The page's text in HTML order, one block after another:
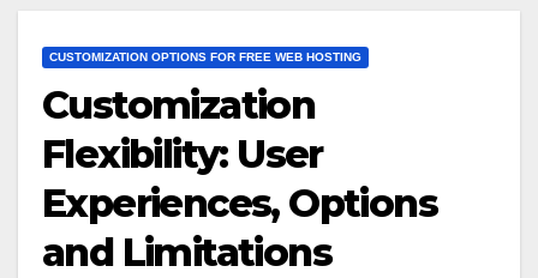
CUSTOMIZATION OPTIONS FOR FREE WEB HOSTING
Customization
Flexibility: User
Experiences, Options
and Limitations